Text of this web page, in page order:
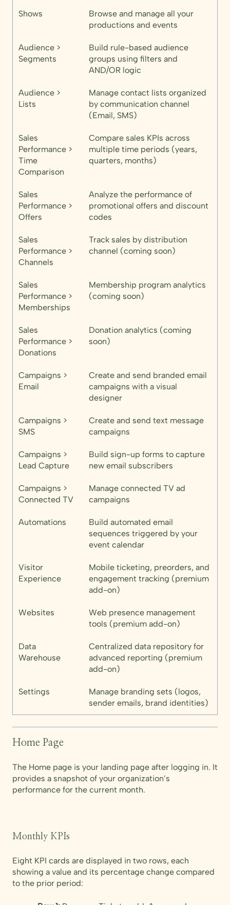
Shows
Browse and manage all your
productions and events
Audience >
Segments
Build rule-based audience
groups using filters and
AND/OR logic
Audience >
Lists
Manage contact lists organized
by communication channel
(Email, SMS)
Sales
Performance >
Time
Comparison
Compare sales KPIs across
multiple time periods (years,
quarters, months)
Sales
Performance >
Offers
Analyze the performance of
promotional offers and discount
codes
Sales
Performance >
Channels
Track sales by distribution
channel (coming soon)
Sales
Performance >
Memberships
Membership program analytics
(coming soon)
Sales
Performance >
Donations
Donation analytics (coming
soon)
Campaigns >
Email
Create and send branded email
campaigns with a visual
designer
Campaigns >
SMS
Create and send text message
campaigns
Campaigns >
Lead Capture
Build sign-up forms to capture
new email subscribers
Campaigns >
Connected TV
Manage connected TV ad
campaigns
Automations
Build automated email
sequences triggered by your
event calendar
Visitor
Experience
Mobile ticketing, preorders, and
engagement tracking (premium
add-on)
Websites
Web presence management
tools (premium add-on)
Data
Warehouse
Centralized data repository for
advanced reporting (premium
add-on)
Settings
Manage branding sets (logos,
sender emails, brand identities)
Home Page
The Home page is your landing page after logging in. It
provides a snapshot of your organization’s
performance for the current month.
Monthly KPIs
Eight KPI cards are displayed in two rows, each
showing a value and its percentage change compared
to the prior period: